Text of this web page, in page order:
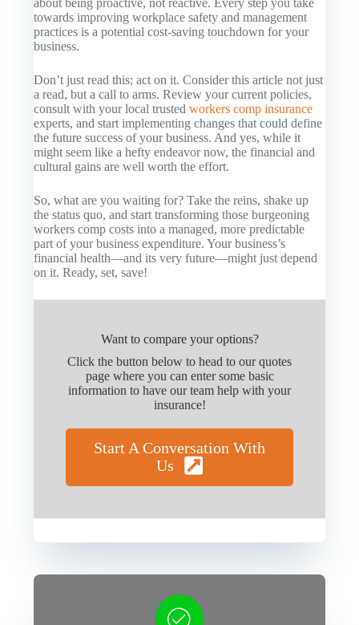
about being proactive, not reactive. Every step you take
towards improving workplace safety and management
practices is a potential cost-saving touchdown for your
business.
Don’t just read this; act on it. Consider this article not just
a read, but a call to arms. Review your current policies,
consult with your local trustedworkers comp insurance
experts, and start implementing changes that could define
the future success of your business. And yes, while it
might seem like a hefty endeavor now, the financial and
cultural gains are well worth the effort.
So, what are you waiting for? Take the reins, shake up
the status quo, and start transforming those burgeoning
workers comp costs into a managed, more predictable
part of your business expenditure. Your business’s
financial health—and its very future—might just depend
on it. Ready, set, save!
Want to compare your options?
Click the button below to head to our quotes
page where you can enter some basic
information to have our team help with your
insurance!
Start A Conversation With
Us